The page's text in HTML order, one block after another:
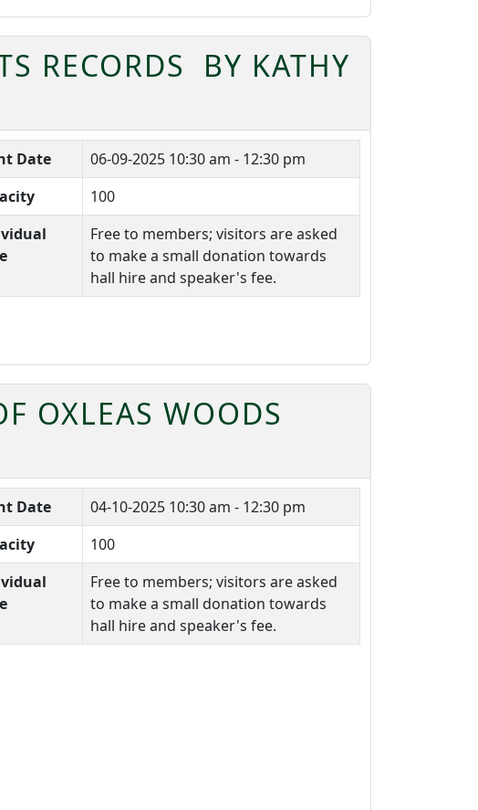
RECORDS BY KATHY
Date 06-09-2025 10:30 am - 12:30 pm
100
Free to members; visitors are asked
to make a small donation towards
hall hire and speaker's fee.
OXLEAS WOODS
Date 04-10-2025 10:30 am - 12:30 pm
100
Free to members; visitors are asked
to make a small donation towards
hall hire and speaker's fee.